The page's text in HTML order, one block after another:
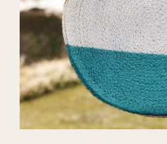
rug,spf
sunbum,
gloss,
sunrise